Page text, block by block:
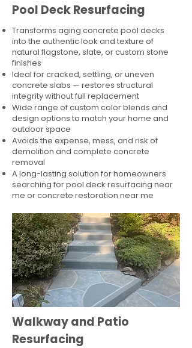
Pool Deck Resurfacing
Transforms aging concrete pool decks
into the authentic look and texture of
natural flagstone, slate, or custom stone
finishes
Ideal for cracked, settling, or uneven
concrete slabs — restores structural
integrity without full replacement
Wide range of custom color blends and
design options to match your home and
outdoor space
Avoids the expense, mess, and risk of
demolition and complete concrete
removal
A long-lasting solution for homeowners
searching for pool deck resurfacing near
me or concrete restoration near me
Walkway and Patio
Resurfacing